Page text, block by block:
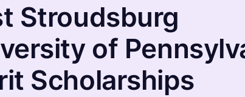
Stroudsburg
of
Scholarships